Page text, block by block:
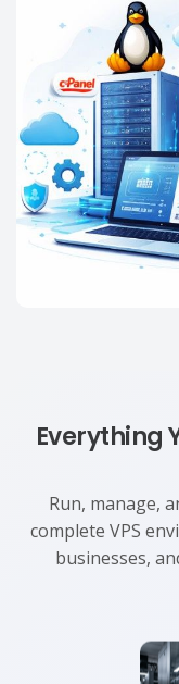
Everything
Run, manage,
complete VPS
businesses,